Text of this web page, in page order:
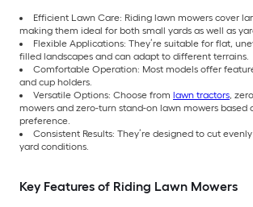
Efficient Lawn Care: Riding lawn mowers cover
making them ideal for both small yards as well as
Flexible Applications: They’re suitable for flat,
filled landscapes and can adapt to different terrains.
Comfortable Operation: Most models offer
and cup holders.
Versatile Options: Choose from lawn tractors,
mowers and zero-turn stand-on lawn mowers based
preference.
Consistent Results: They’re designed to cut
yard conditions.
Key Features of Riding Lawn Mowers